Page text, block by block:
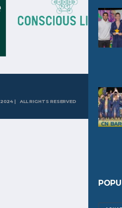
2024 | ALL RIGHTS RESERVED